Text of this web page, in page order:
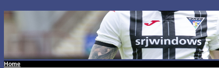
Home